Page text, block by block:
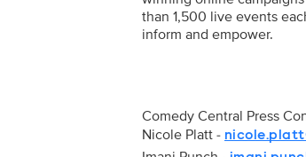
than 1,500 live events
inform and empower.
Comedy Central Press
Nicole Platt -